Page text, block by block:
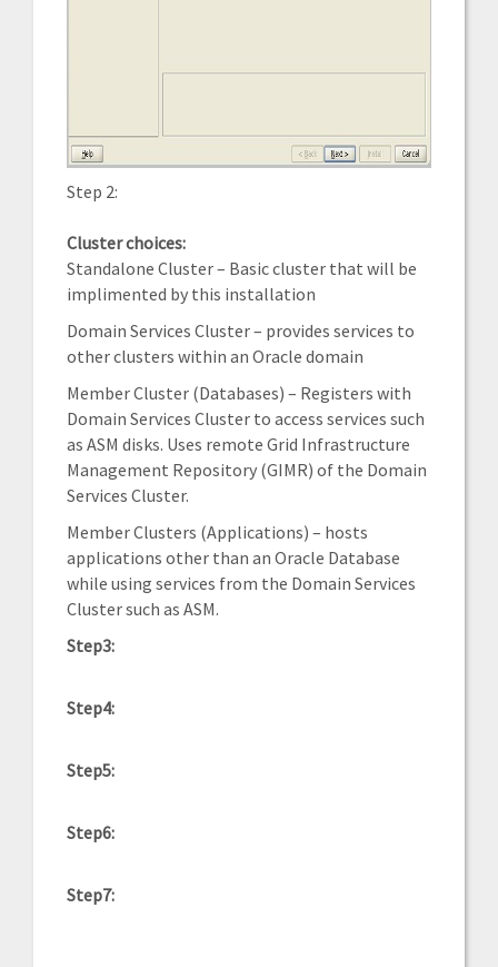
Step 2:
Cluster choices:
Standalone Cluster – Basic cluster that will be
implimented by this installation
Domain Services Cluster – provides services to
other clusters within an Oracle domain
Member Cluster (Databases) – Registers with
Domain Services Cluster to access services such
as ASM disks. Uses remote Grid Infrastructure
Management Repository (GIMR) of the Domain
Services Cluster.
Member Clusters (Applications) – hosts
applications other than an Oracle Database
while using services from the Domain Services
Cluster such as ASM.
Step3:
Step4:
Step5:
Step6:
Step7: